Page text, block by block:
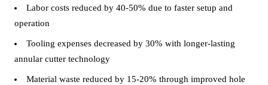
Labor costs reduced by 40-50% due to faster setup and
operation
Tooling expenses decreased by 30% with longer-lasting
annular cutter technology
Material waste reduced by 15-20% through improved hole